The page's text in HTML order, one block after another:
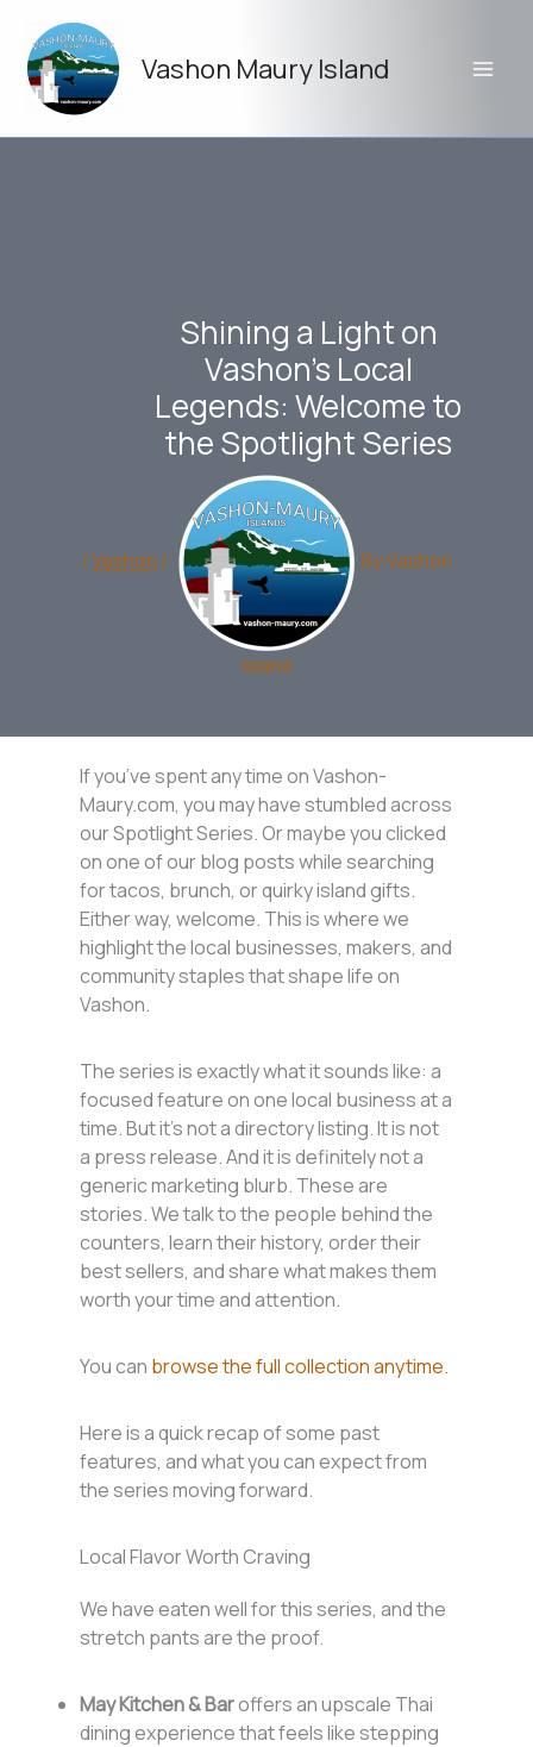
content
Vashon Maury Island
Shining a Light on
Vashon’s Local
Legends: Welcome to
the Spotlight Series
/Vashon / ByVashon
Island
If you’ve spent any time on Vashon-
Maury.com, you may have stumbled across
our Spotlight Series. Or maybe you clicked
on one of our blog posts while searching
for tacos, brunch, or quirky island gifts.
Either way, welcome. This is where we
highlight the local businesses, makers, and
community staples that shape life on
Vashon.
The series is exactly what it sounds like: a
focused feature on one local business at a
time. But it’s not a directory listing. It is not
a press release. And it is definitely not a
generic marketing blurb. These are
stories. We talk to the people behind the
counters, learn their history, order their
best sellers, and share what makes them
worth your time and attention.
You can browse the full collection anytime.
Here is a quick recap of some past
features, and what you can expect from
the series moving forward.
Local Flavor Worth Craving
We have eaten well for this series, and the
stretch pants are the proof.
May Kitchen & Baroffers an upscale Thai
dining experience that feels like stepping